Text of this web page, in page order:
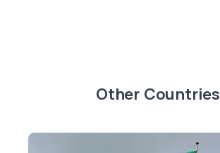
Other Countries